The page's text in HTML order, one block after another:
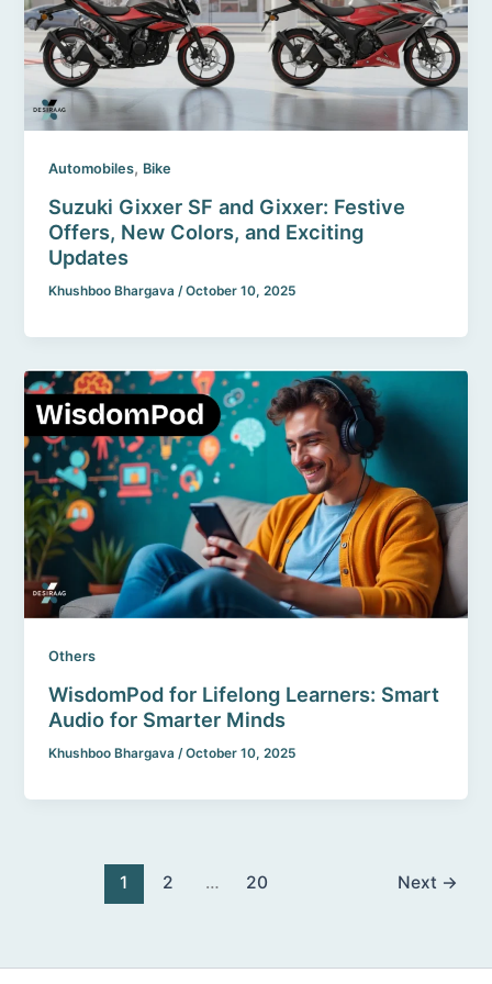
Automobiles, Bike
Suzuki Gixxer SF and Gixxer: Festive
Offers, New Colors, and Exciting
Updates
Khushboo Bhargava /October 10, 2025
Others
WisdomPod for Lifelong Learners: Smart
Audio for Smarter Minds
Khushboo Bhargava /October 10, 2025
1 2 … 20 Next →